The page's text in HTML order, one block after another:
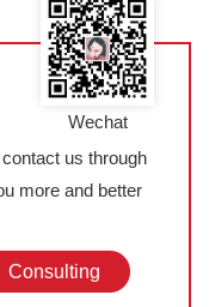
us through
more and better
Consulting
Wechat